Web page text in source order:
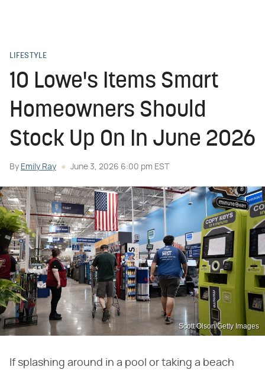
LIFESTYLE
10 Lowe's Items Smart
Homeowners Should
Stock Up On In June 2026
By Emily Ray June 3, 2026 6:00 pm EST
Scott Olson/Getty Images
If splashing around in a pool or taking a beach